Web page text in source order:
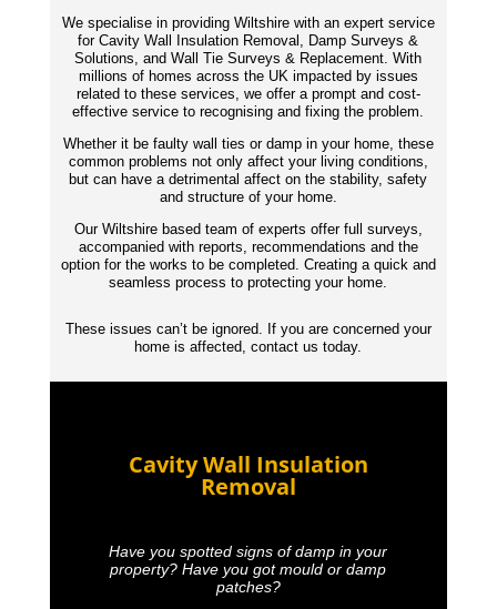
We specialise in providing Wiltshire with an expert service
for Cavity Wall Insulation Removal, Damp Surveys &
Solutions, and Wall Tie Surveys & Replacement. With
millions of homes across the UK impacted by issues
related to these services, we offer a prompt and cost-
effective service to recognising and fixing the problem.
Whether it be faulty wall ties or damp in your home, these
common problems not only affect your living conditions,
but can have a detrimental affect on the stability, safety
and structure of your home.
Our Wiltshire based team of experts offer full surveys,
accompanied with reports, recommendations and the
option for the works to be completed. Creating a quick and
seamless process to protecting your home.
These issues can’t be ignored. If you are concerned your
home is affected, contact us today.
Cavity Wall Insulation
Removal
Have you spotted signs of damp in your
property? Have you got mould or damp
patches?